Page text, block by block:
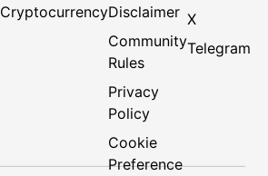
CryptocurrencyDisclaimer
Community
Rules
Privacy
Policy
Cookie
Preference
X
Telegram